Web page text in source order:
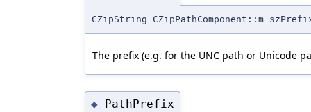
CZipString
The prefix (e.g. for the UNC path or Unicode
◆ PathPrefix